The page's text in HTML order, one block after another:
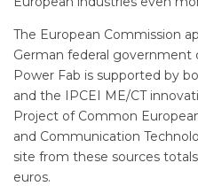
The European Commission
German federal government
Power Fab is supported by
and the IPCEI ME/CT
Project of Common
and Communication
site from these sources
euros.